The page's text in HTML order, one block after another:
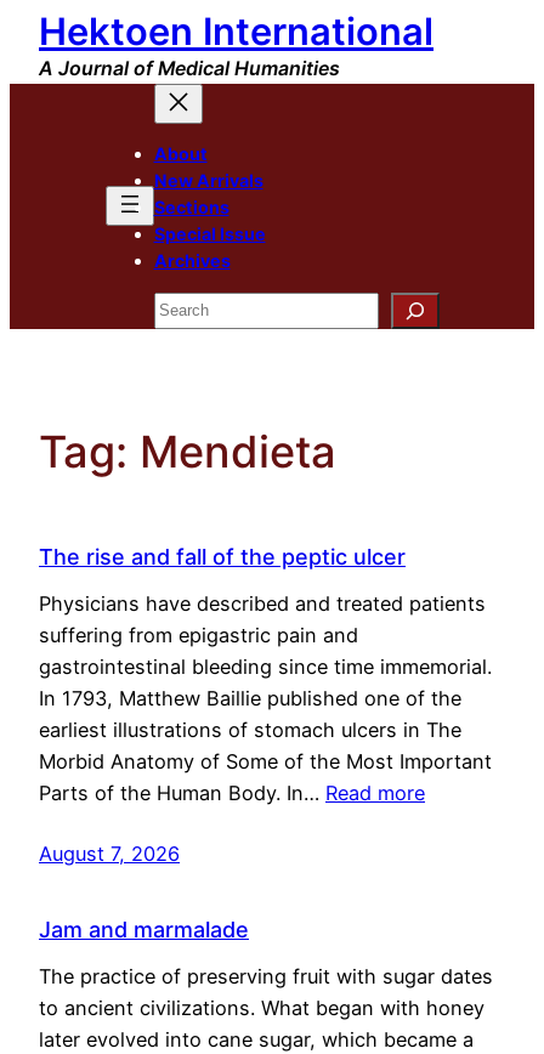
Skip
content
Hektoen International
A Journal of Medical Humanities
About
New Arrivals
Sections
Special Issue
Archives
Search
Tag: Mendieta
The rise and fall of the peptic ulcer
Physicians have described and treated patients
suffering from epigastric pain and
gastrointestinal bleeding since time immemorial.
In 1793, Matthew Baillie published one of the
earliest illustrations of stomach ulcers in The
Morbid Anatomy of Some of the Most Important
Parts of the Human Body. In… Read more
August 7, 2026
Jam and marmalade
The practice of preserving fruit with sugar dates
to ancient civilizations. What began with honey
later evolved into cane sugar, which became a